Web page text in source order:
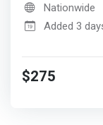
Nationwide
Added 3
$275